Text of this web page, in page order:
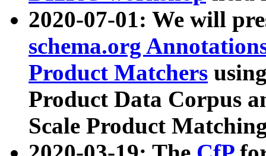
2020-07-01: We will
schema.org
Product Matchers
Product Data Corpus
Scale Product